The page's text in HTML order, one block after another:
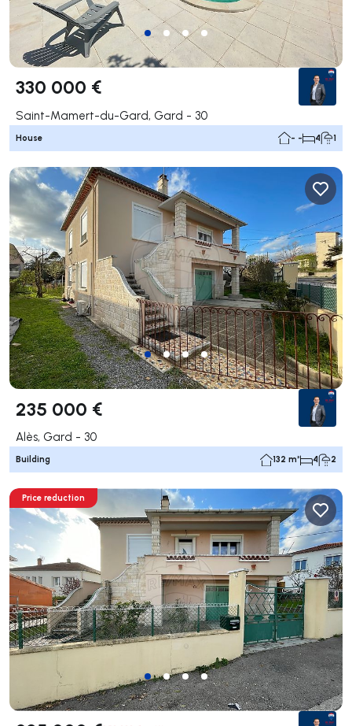
330 000 €
Saint-Mamert-du-Gard, Gard - 30
House - - 4 1
235 000 €
Alès, Gard - 30
Building 132 m² 4 2
Price reduction